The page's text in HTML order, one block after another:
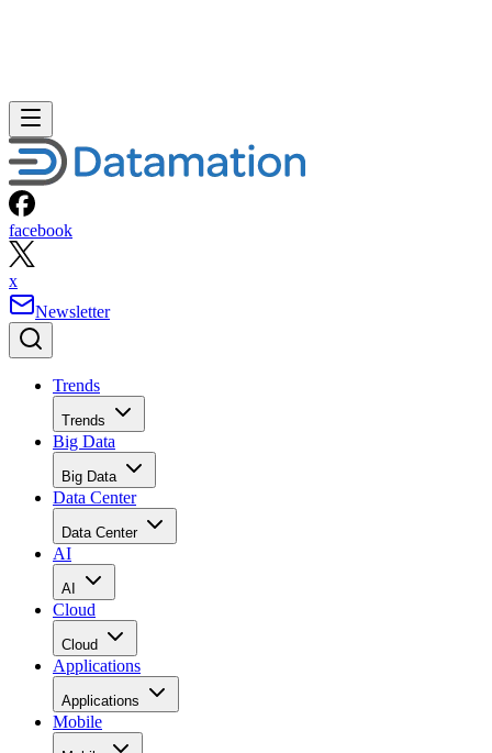
facebook
x
Newsletter
Trends
Trends
Big Data
Big Data
Data Center
Data Center
AI
AI
Cloud
Cloud
Applications
Applications
Mobile